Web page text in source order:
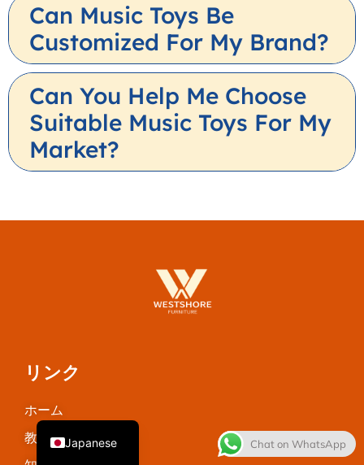
Can Music Toys Be
Customized For My Brand?
Can You Help Me Choose
Suitable Music Toys For My
Market?
リンク
ホーム
教室用家具
Chat on WhatsApp
Japanese
Italian